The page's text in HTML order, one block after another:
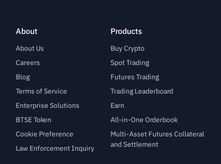
About
About Us
Careers
Blog
Terms of Service
Enterprise Solutions
BTSE Token
Cookie Preference
Law Enforcement Inquiry
Products
Buy Crypto
Spot Trading
Futures Trading
Trading Leaderboard
Earn
All-in-One Orderbook
Multi-Asset Futures Collateral
and Settlement